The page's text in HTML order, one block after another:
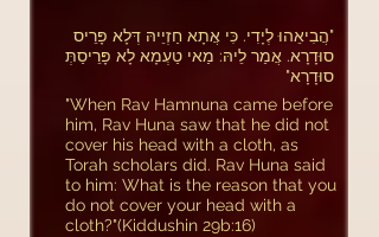
​"הֲבִיאֵהוּ לְיָדִי. כִּי אֲתָא חַזְיֵיהּ דְּלָא פָּרֵיס
סוּדָרָא. אֲמַר לֵיהּ: מַאי טַעְמָא לָא פָּרֵיסַתְּ
סוּדָרָא"
"When Rav Hamnuna came before
him, Rav Huna saw that he did not
cover his head with a cloth, as
Torah scholars did. Rav Huna said
to him: What is the reason that you
do not cover your head with a
cloth?"​(Kiddushin 29b:16)